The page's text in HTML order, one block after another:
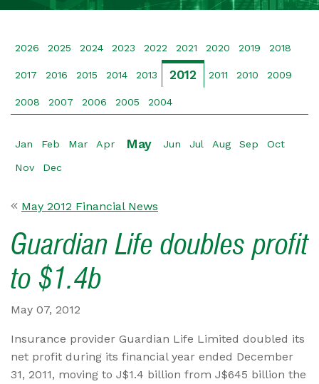
2026 2025 2024 2023 2022 2021 2020 2019 2018
2017 2016 2015 2014 2013 2012 2011 2010 2009
2008 2007 2006 2005 2004
Jan Feb Mar Apr May Jun Jul Aug Sep Oct
Nov Dec
May 2012 Financial News
Guardian Life doubles profit
to $1.4b
May 07, 2012
Insurance provider Guardian Life Limited doubled its
net profit during its financial year ended December
31, 2011, moving to J$1.4 billion from J$645 billion the